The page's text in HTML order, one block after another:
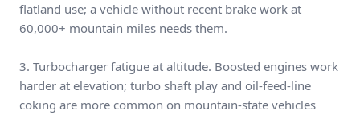
flatland use; a vehicle without recent brake work at
60,000+ mountain miles needs them.
3. Turbocharger fatigue at altitude. Boosted engines work
harder at elevation; turbo shaft play and oil-feed-line
coking are more common on mountain-state vehicles